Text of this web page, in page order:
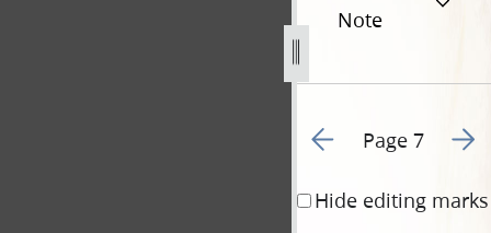
Note
Go to previous page 6
Page 7 Go
Hide editing marks